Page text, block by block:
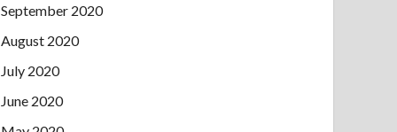
September 2020
August 2020
July 2020
June 2020